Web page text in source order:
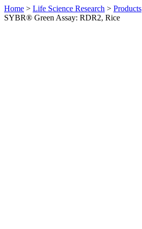
Home > Life Science Research > Products
SYBR® Green Assay: RDR2, Rice